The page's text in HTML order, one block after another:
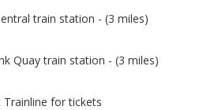
train station - (3 miles)
Quay train station - (3 miles)
Trainline for tickets